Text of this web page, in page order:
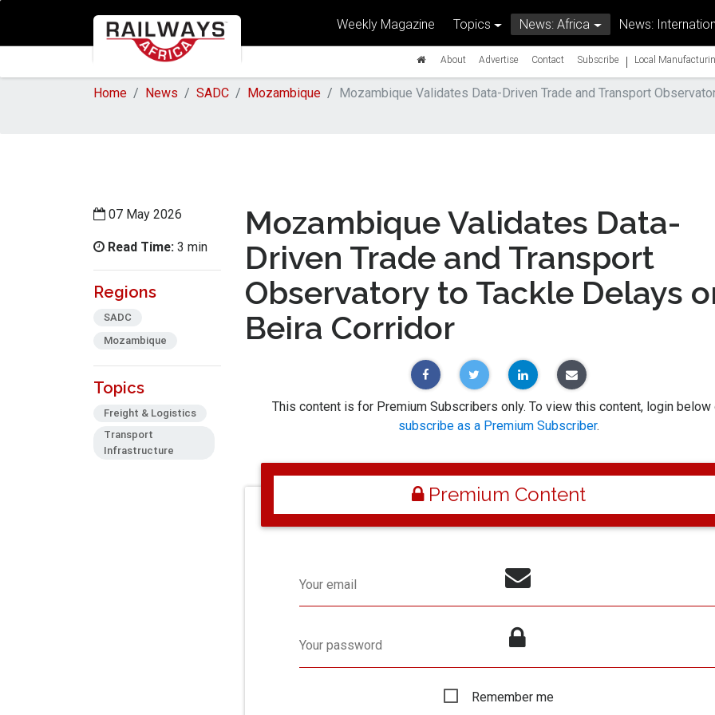
Weekly Magazine Topics News: Africa News:
About Advertise Contact Subscribe | Local
Home News SADC Mozambique Mozambique Validates Data-Driven Trade and Transport
07 May 2026
Read Time: 3 min
Regions
SADC
Mozambique
Topics
Freight & Logistics
Transport
Infrastructure
Mozambique Validates Data-
Driven Trade and Transport
Observatory to Tackle Delays
Beira Corridor
This content is for Premium Subscribers only. To view this content, login below
subscribe as a Premium Subscriber.
Premium Content
Your email
Your password
Remember me